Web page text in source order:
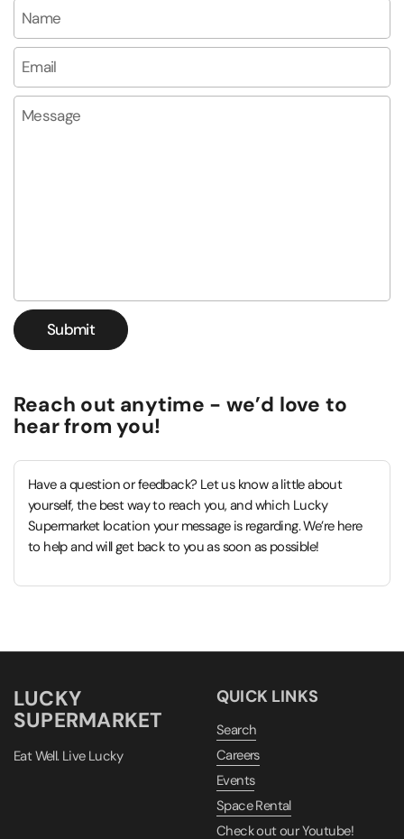
Submit
Reach out anytime - we’d love to
hear from you!
Have a question or feedback? Let us know a little about
yourself, the best way to reach you, and which Lucky
Supermarket location your message is regarding. We’re here
to help and will get back to you as soon as possible!
LUCKY
SUPERMARKET
Eat Well. Live Lucky
QUICK LINKS
Search
Careers
Events
Space Rental
Check out our Youtube!